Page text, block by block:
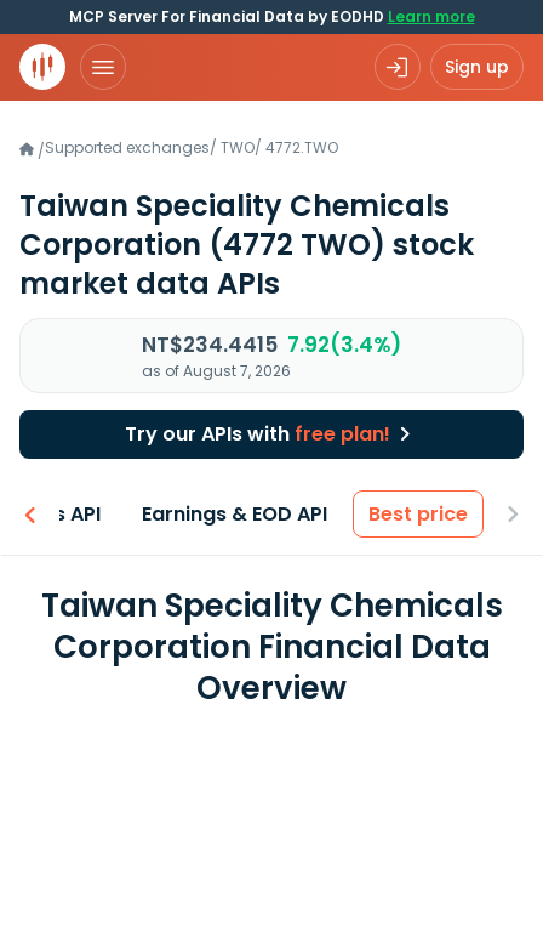
MCP Server For Financial Data by EODHD Learn more
Sign up
/Supported exchanges/ TWO/ 4772.TWO
Taiwan Speciality Chemicals
Corporation (4772 TWO) stock
market data APIs
NT$234.4415 7.92(3.4%)
as of August 7, 2026
Try our APIs with free plan!
API Earnings & EOD API Best price
Taiwan Speciality Chemicals
Corporation Financial Data
Overview